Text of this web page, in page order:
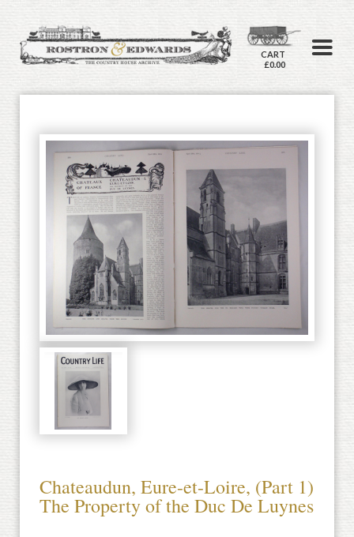
CART
£0.00
Chateaudun, Eure-et-Loire, (Part 1)
The Property of the Duc De Luynes